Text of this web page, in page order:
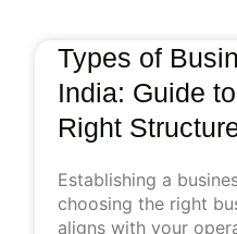
Types of
India: Guide
Right
Establishing a
choosing the right
aligns with your